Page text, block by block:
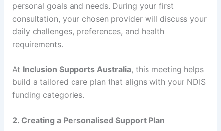
personal goals and needs. During your first
consultation, your chosen provider will discuss your
daily challenges, preferences, and health
requirements.
At Inclusion Supports Australia, this meeting helps
build a tailored care plan that aligns with your NDIS
funding categories.
2. Creating a Personalised Support Plan